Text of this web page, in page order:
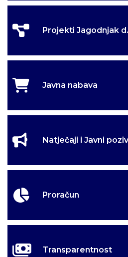
Projekti Jagodnjak
Javna nabava
Natječaji i Javni
Proračun
Transparentnost